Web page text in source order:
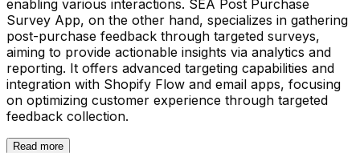
enabling various interactions. SEA Post Purchase
Survey App, on the other hand, specializes in gathering
post-purchase feedback through targeted surveys,
aiming to provide actionable insights via analytics and
reporting. It offers advanced targeting capabilities and
integration with Shopify Flow and email apps, focusing
on optimizing customer experience through targeted
feedback collection.
Read more